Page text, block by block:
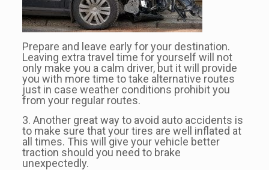
Prepare and leave early for your destination.
Leaving extra travel time for yourself will not
only make you a calm driver, but it will provide
you with more time to take alternative routes
just in case weather conditions prohibit you
from your regular routes.
3. Another great way to avoid auto accidents is
to make sure that your tires are well inflated at
all times. This will give your vehicle better
traction should you need to brake
unexpectedly.